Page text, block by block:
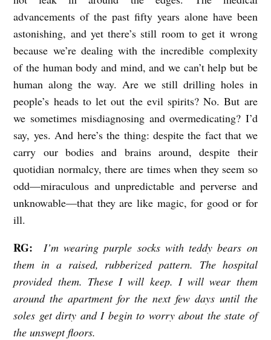
h
S
h
a
n
n
n
R
o
b
i
n
s
o
n
b
advancements of the past fifty years alone have been
astonishing, and yet there’s still room to get it wrong
because we’re dealing with the incredible complexity
of the human body and mind, and we can’t help but be
human along the way. Are we still drilling holes in
people’s heads to let out the evil spirits? No. But are
we sometimes misdiagnosing and overmedicating? I’d
say, yes. And here’s the thing: despite the fact that we
carry our bodies and brains around, despite their
quotidian normalcy, there are times when they seem so
odd—miraculous and unpredictable and perverse and
unknowable—that they are like magic, for good or for
ill.
RG:
I’m wearing purple socks with teddy bears on
them in a raised, rubberized pattern. The hospital
provided them. These I will keep. I will wear them
around the apartment for the next few days until the
soles get dirty and I begin to worry about the state of
the unswept floors.